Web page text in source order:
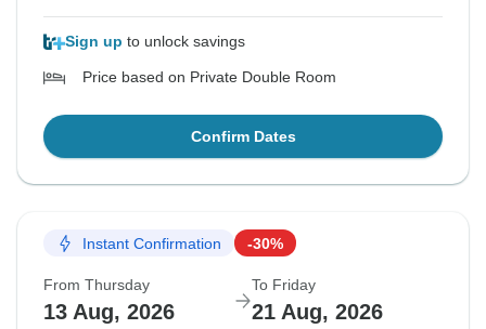
Sign up to unlock savings
Price based on Private Double Room
Confirm Dates
Instant Confirmation -30%
From Thursday
13 Aug, 2026
To Friday
21 Aug, 2026